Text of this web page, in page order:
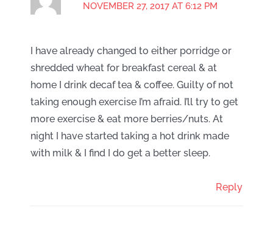
NOVEMBER 27, 2017 AT 6:12 PM
I have already changed to either porridge or
shredded wheat for breakfast cereal & at
home I drink decaf tea & coffee. Guilty of not
taking enough exercise I’m afraid. I’ll try to get
more exercise & eat more berries/nuts. At
night I have started taking a hot drink made
with milk & I find I do get a better sleep.
Reply